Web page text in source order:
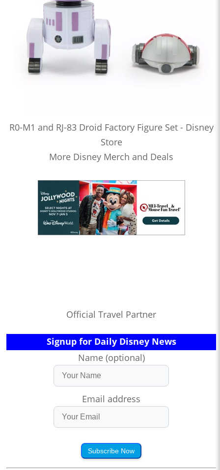
R0-M1 and RJ-83 Droid Factory Figure Set - Disney
Store
More Disney Merch and Deals
Official Travel Partner
Signup for Daily Disney News
Name (optional)
Email address
Subscribe Now